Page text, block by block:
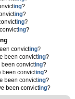
ing?
ing?
ing?
ing?
convicting?
been convicting?
been convicting?
been convicting?
been convicting?
been convicting?